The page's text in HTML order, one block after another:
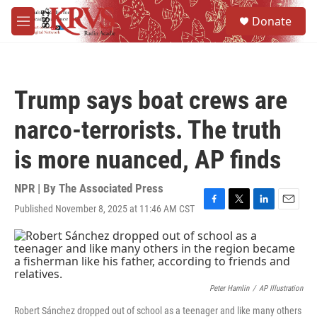
Skip to main content
M
e
Donate
Trump says boat crews are
narco-terrorists. The truth
is more nuanced, AP finds
NPR | By The Associated Press
Published November 8, 2025 at 11:46 AM CST
F
c
e
b
T
w
i
t
t
r
L
n
k
e
I
E
i
l
Peter Hamlin / AP Illustration
Robert Sánchez dropped out of school as a teenager and like many others